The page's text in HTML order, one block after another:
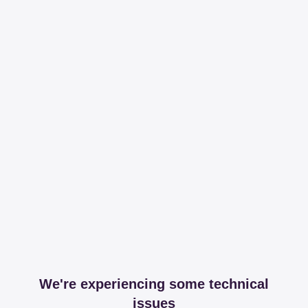
We're experiencing some technical
issues